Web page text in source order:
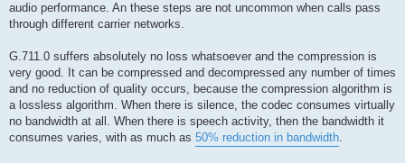
audio performance. An these steps are not uncommon when calls pass
through different carrier networks.
G.711.0 suffers absolutely no loss whatsoever and the compression is
very good. It can be compressed and decompressed any number of times
and no reduction of quality occurs, because the compression algorithm is
a lossless algorithm. When there is silence, the codec consumes virtually
no bandwidth at all. When there is speech activity, then the bandwidth it
consumes varies, with as much as 50% reduction in bandwidth.